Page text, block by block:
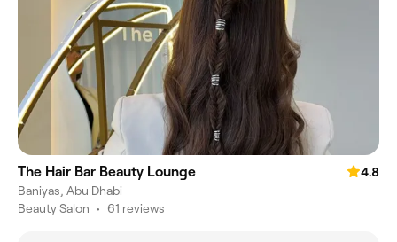
The Hair Bar Beauty Lounge
4.8
Baniyas, Abu Dhabi
Beauty Salon • 61 reviews